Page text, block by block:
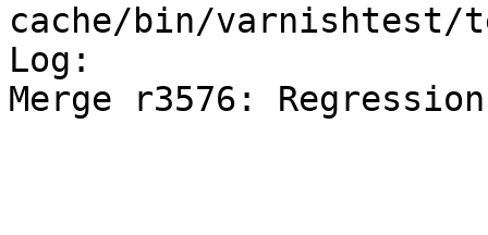
cache/bin/varnishtest/
Log:
Merge r3576: